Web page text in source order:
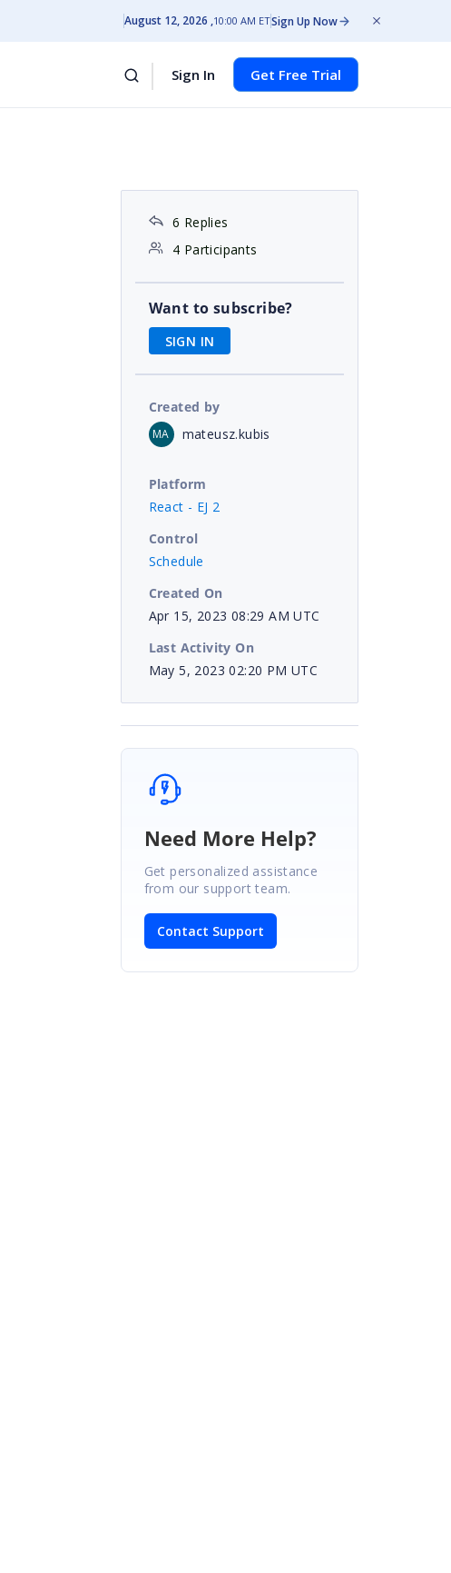
August 12, 2026 10:00 AM ETSign Up Now
Sign In Get Free Trial
6 Replies
4 Participants
Want to subscribe?
SIGN IN
Created by
MA mateusz.kubis
Platform
React - EJ 2
Control
Schedule
Created On
Apr 15, 2023 08:29 AM UTC
Last Activity On
May 5, 2023 02:20 PM UTC
Need More Help?
Get personalized assistance
from our support team.
Contact Support